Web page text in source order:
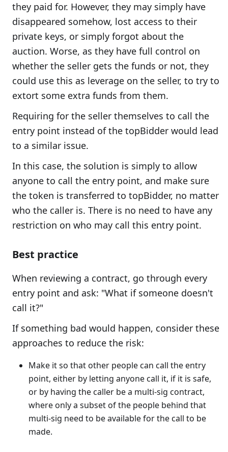
they paid for. However, they may simply have
disappeared somehow, lost access to their
private keys, or simply forgot about the
auction. Worse, as they have full control on
whether the seller gets the funds or not, they
could use this as leverage on the seller, to try to
extort some extra funds from them.
Requiring for the seller themselves to call the
entry point instead of the topBidder would lead
to a similar issue.
In this case, the solution is simply to allow
anyone to call the entry point, and make sure
the token is transferred to topBidder, no matter
who the caller is. There is no need to have any
restriction on who may call this entry point.
Best practice
When reviewing a contract, go through every
entry point and ask: "What if someone doesn't
call it?"
If something bad would happen, consider these
approaches to reduce the risk:
Make it so that other people can call the entry
point, either by letting anyone call it, if it is safe,
or by having the caller be a multi-sig contract,
where only a subset of the people behind that
multi-sig need to be available for the call to be
made.